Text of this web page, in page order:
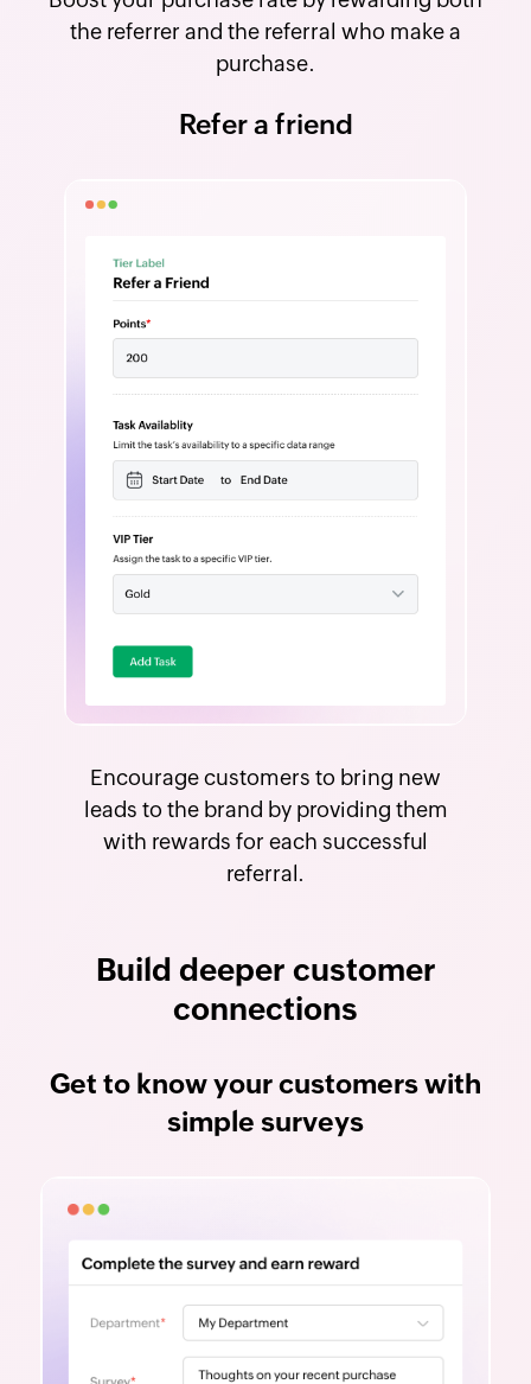
the referrer and the referral who make a
purchase.
Refer a friend
Encourage customers to bring new
leads to the brand by providing them
with rewards for each successful
referral.
Build deeper customer
connections
Get to know your customers with
simple surveys